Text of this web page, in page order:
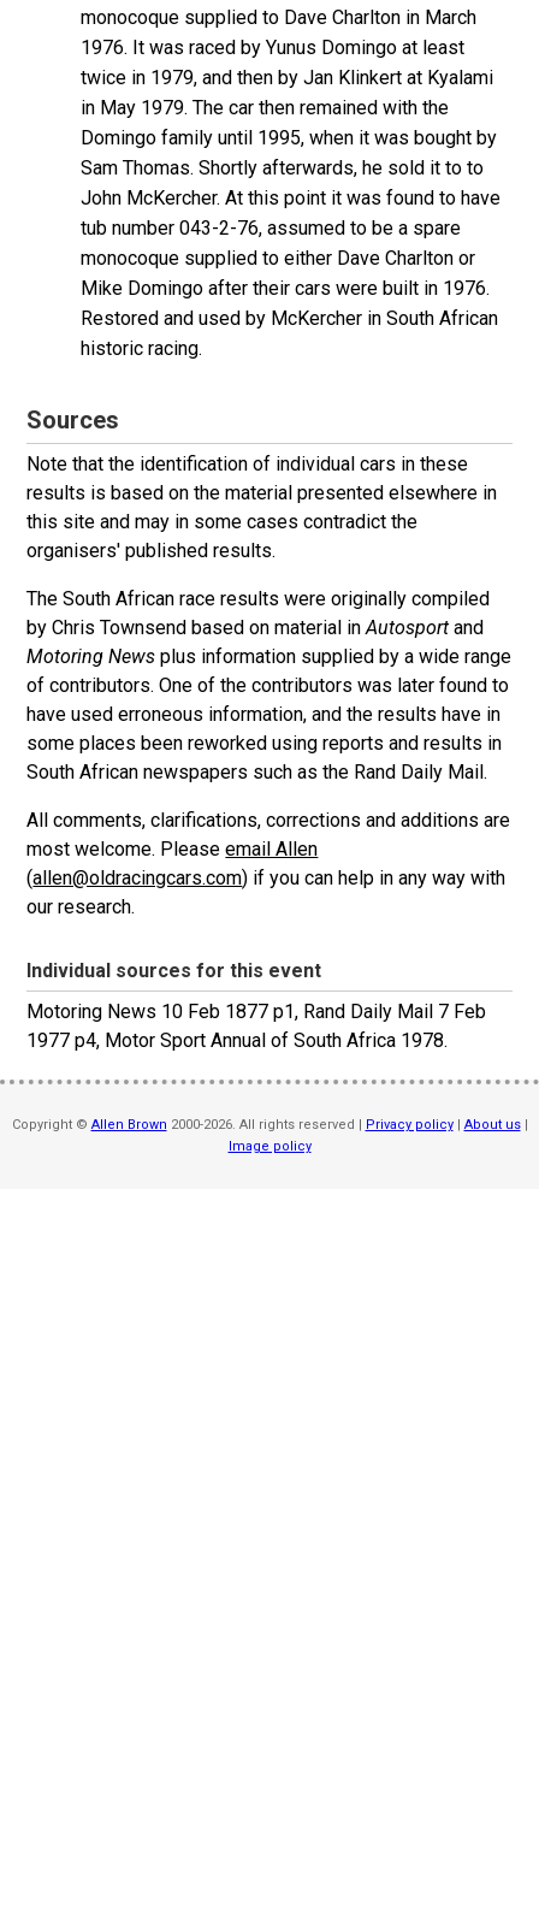
monocoque supplied to Dave Charlton in March
1976. It was raced by Yunus Domingo at least
twice in 1979, and then by Jan Klinkert at Kyalami
in May 1979. The car then remained with the
Domingo family until 1995, when it was bought by
Sam Thomas. Shortly afterwards, he sold it to to
John McKercher. At this point it was found to have
tub number 043-2-76, assumed to be a spare
monocoque supplied to either Dave Charlton or
Mike Domingo after their cars were built in 1976.
Restored and used by McKercher in South African
historic racing.
Sources
Note that the identification of individual cars in these
results is based on the material presented elsewhere in
this site and may in some cases contradict the
organisers' published results.
The South African race results were originally compiled
by Chris Townsend based on material inAutosport and
Motoring News plus information supplied by a wide range
of contributors. One of the contributors was later found to
have used erroneous information, and the results have in
some places been reworked using reports and results in
South African newspapers such as the Rand Daily Mail.
All comments, clarifications, corrections and additions are
most welcome. Pleaseemail Allen
(allen@oldracingcars.com) if you can help in any way with
our research.
Individual sources for this event
Motoring News 10 Feb 1877 p1, Rand Daily Mail 7 Feb
1977 p4, Motor Sport Annual of South Africa 1978.
Copyright © Allen Brown 2000-2026. All rights reserved | Privacy policy| About us|
Image policy